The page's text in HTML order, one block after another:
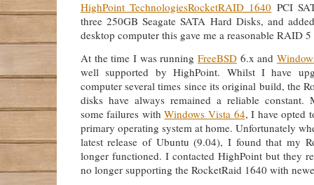
HighPoint TechnologiesRocketRAID 1640 PCI
three 250GB Seagate SATA Hard Disks, and
desktop computer this gave me a reasonable RAID 5
At the time I was running FreeBSD 6.x and
well supported by HighPoint. Whilst I have
computer several times since its original build, the
disks have always remained a reliable constant.
some failures withWindows Vista 64, I have opted
primary operating system at home. Unfortunately
latest release of Ubuntu (9.04), I found that my
longer functioned. I contacted HighPoint but they
no longer supporting the RocketRaid 1640 with